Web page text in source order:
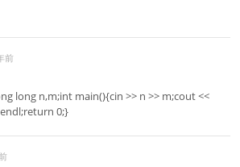
前
long n,m;int main(){cin >> n >> m;cout <<
0;}